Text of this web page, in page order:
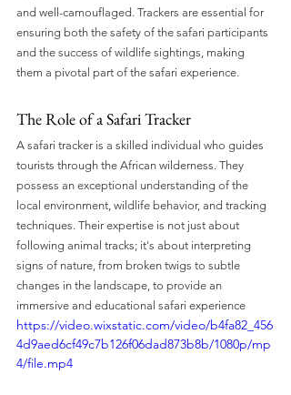
and well-camouflaged. Trackers are essential for
ensuring both the safety of the safari participants
and the success of wildlife sightings, making
them a pivotal part of the safari experience.
The Role of a Safari Tracker
A safari tracker is a skilled individual who guides
tourists through the African wilderness. They
possess an exceptional understanding of the
local environment, wildlife behavior, and tracking
techniques. Their expertise is not just about
following animal tracks; it's about interpreting
signs of nature, from broken twigs to subtle
changes in the landscape, to provide an
immersive and educational safari experience
https://video.wixstatic.com/video/b4fa82_456
4d9aed6cf49c7b126f06dad873b8b/1080p/mp
4/file.mp4